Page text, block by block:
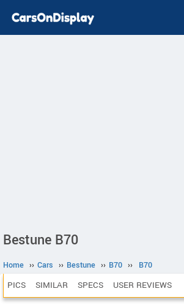
Bestune B70
Home ›› Cars ›› Bestune ›› B70 ›› B70
PICS SIMILAR SPECS USER REVIEWS